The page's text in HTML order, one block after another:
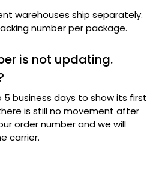
warehouses ship separately.
number per package.
is not updating.
business days to show its first
is still no movement after
order number and we will
carrier.